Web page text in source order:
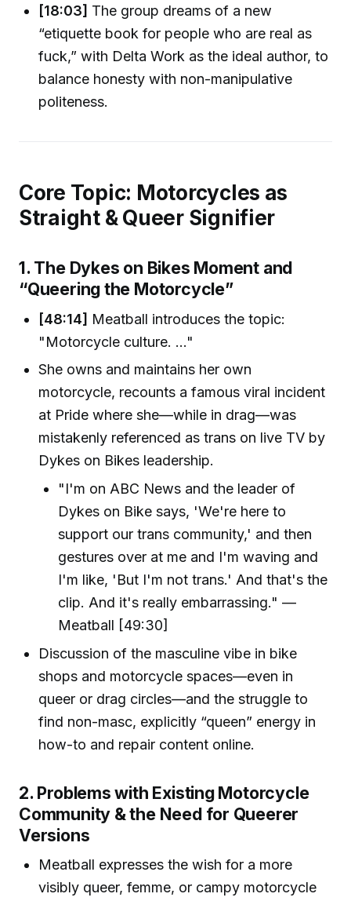
[18:03] The group dreams of a new
“etiquette book for people who are real as
fuck,” with Delta Work as the ideal author, to
balance honesty with non-manipulative
politeness.
Core Topic: Motorcycles as
Straight & Queer Signifier
1. The Dykes on Bikes Moment and
“Queering the Motorcycle”
[48:14] Meatball introduces the topic:
"Motorcycle culture. ..."
She owns and maintains her own
motorcycle, recounts a famous viral incident
at Pride where she—while in drag—was
mistakenly referenced as trans on live TV by
Dykes on Bikes leadership.
"I'm on ABC News and the leader of
Dykes on Bike says, 'We're here to
support our trans community,' and then
gestures over at me and I'm waving and
I'm like, 'But I'm not trans.' And that's the
clip. And it's really embarrassing." —
Meatball [49:30]
Discussion of the masculine vibe in bike
shops and motorcycle spaces—even in
queer or drag circles—and the struggle to
find non-masc, explicitly “queen” energy in
how-to and repair content online.
2. Problems with Existing Motorcycle
Community & the Need for Queerer
Versions
Meatball expresses the wish for a more
visibly queer, femme, or campy motorcycle